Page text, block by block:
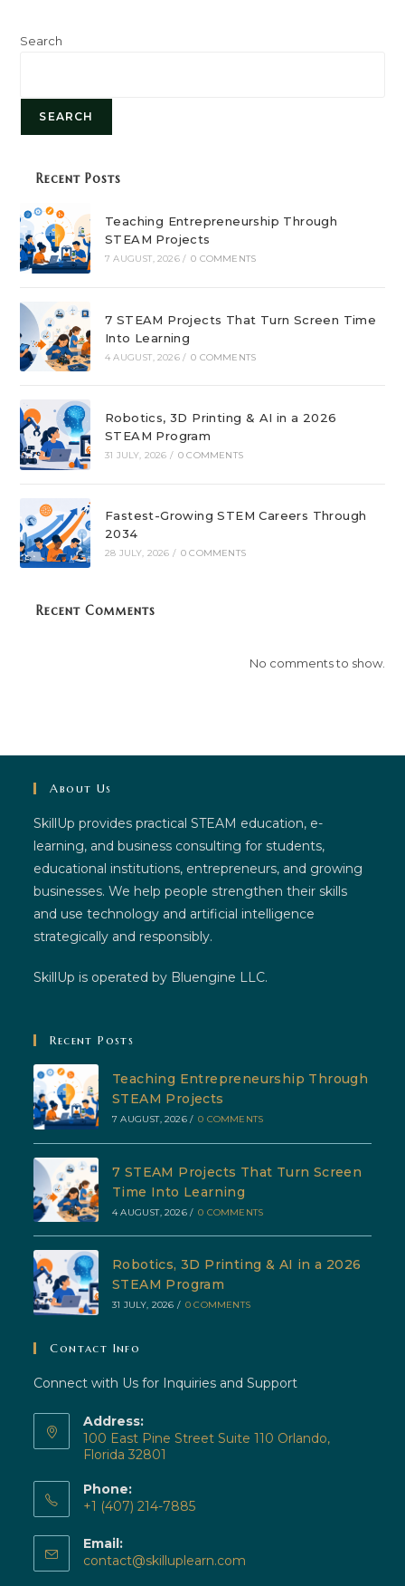
Search
SEARCH
Recent Posts
Teaching Entrepreneurship Through
STEAM Projects
7 AUGUST, 2026 / 0 COMMENTS
7 STEAM Projects That Turn Screen Time
Into Learning
4 AUGUST, 2026 / 0 COMMENTS
Robotics, 3D Printing & AI in a 2026
STEAM Program
31 JULY, 2026 / 0 COMMENTS
Fastest-Growing STEM Careers Through
2034
28 JULY, 2026 / 0 COMMENTS
Recent Comments
No comments to show.
About Us
SkillUp provides practical STEAM education, e-
learning, and business consulting for students,
educational institutions, entrepreneurs, and growing
businesses. We help people strengthen their skills
and use technology and artificial intelligence
strategically and responsibly.
SkillUp is operated by Bluengine LLC.
Recent Posts
Teaching Entrepreneurship Through
STEAM Projects
7 AUGUST, 2026 / 0 COMMENTS
7 STEAM Projects That Turn Screen
Time Into Learning
4 AUGUST, 2026 / 0 COMMENTS
Robotics, 3D Printing & AI in a 2026
STEAM Program
31 JULY, 2026 / 0 COMMENTS
Contact Info
Connect with Us for Inquiries and Support
Address:
100 East Pine Street Suite 110 Orlando,
Florida 32801
Phone:
+1 (407) 214-7885
in
your
Email:
contact@skilluplearn.com